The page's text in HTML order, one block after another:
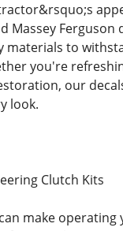
Massey Ferguson
materials to
you're
our
look.
Clutch Kits
make